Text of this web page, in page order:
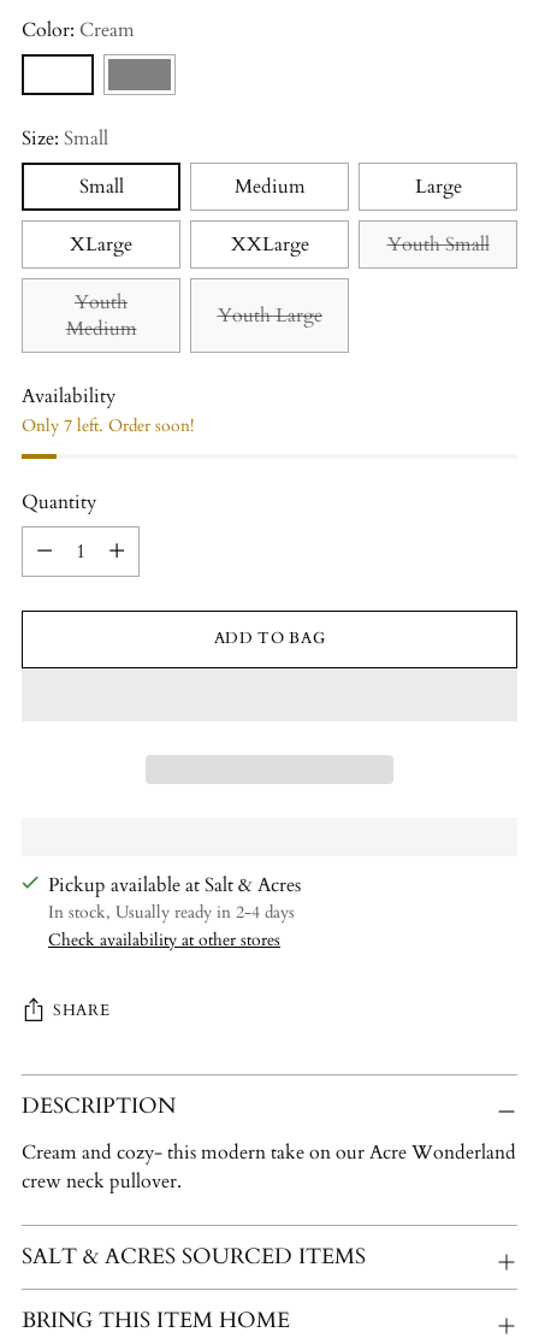
Color: Cream
Size: Small
Small
Medium Large
XLarge XXLarge Youth Small
Youth
Medium
Youth Large
Availability
Only 7 left. Order soon!
Quantity
Quantity
ADD TO BAG
Pickup available at Salt & Acres
In stock, Usually ready in 2-4 days
Check availability at other stores
SHARE
Adding
product
your
cart
DESCRIPTION
Cream and cozy- this modern take on our Acre Wonderland
crew neck pullover.
SALT & ACRES SOURCED ITEMS
BRING THIS ITEM HOME